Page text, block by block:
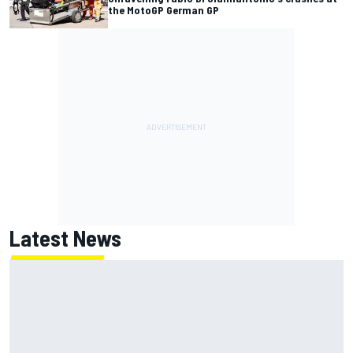
the MotoGP German GP
Latest News